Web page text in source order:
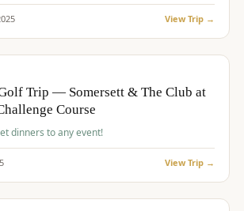
View Trip →
Trip — Somersett & The Club at
Course
dinners to any event!
View Trip →